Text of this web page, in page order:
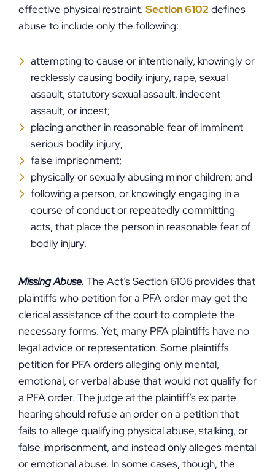
effective physical restraint. Section 6102defines
abuse to include only the following:
attempting to cause or intentionally, knowingly or
recklessly causing bodily injury, rape, sexual
assault, statutory sexual assault, indecent
assault, or incest;
placing another in reasonable fear of imminent
serious bodily injury;
false imprisonment;
physically or sexually abusing minor children; and
following a person, or knowingly engaging in a
course of conduct or repeatedly committing
acts, that place the person in reasonable fear of
bodily injury.
Missing Abuse. The Act’s Section 6106 provides that
plaintiffs who petition for a PFA order may get the
clerical assistance of the court to complete the
necessary forms. Yet, many PFA plaintiffs have no
legal advice or representation. Some plaintiffs
petition for PFA orders alleging only mental,
emotional, or verbal abuse that would not qualify for
a PFA order. The judge at the plaintiff’s ex parte
hearing should refuse an order on a petition that
fails to allege qualifying physical abuse, stalking, or
false imprisonment, and instead only alleges mental
or emotional abuse. In some cases, though, the